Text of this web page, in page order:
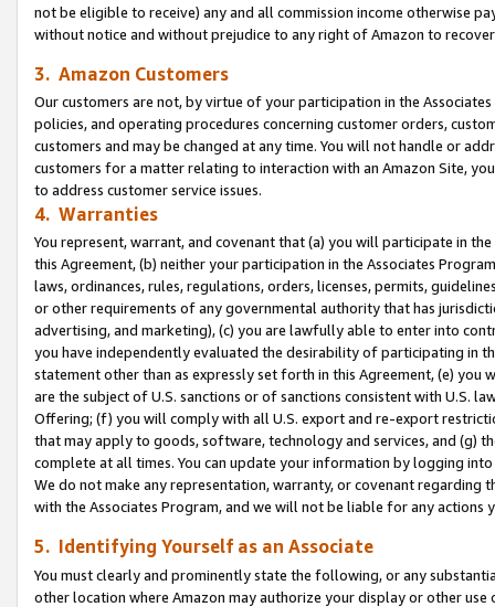
not be eligible to receive) any and all commission income otherwise
without notice and without prejudice to any right of Amazon to
3. Amazon Customers
Our customers are not, by virtue of your participation in the
policies, and operating procedures concerning customer orders,
customers and may be changed at any time. You will not handle or
customers for a matter relating to interaction with an Amazon Site,
to address customer service issues.
4. Warranties
You represent, warrant, and covenant that (a) you will participate in
this Agreement, (b) neither your participation in the Associates
laws, ordinances, rules, regulations, orders, licenses, permits,
or other requirements of any governmental authority that has
advertising, and marketing), (c) you are lawfully able to enter into
you have independently evaluated the desirability of participating in
statement other than as expressly set forth in this Agreement, (e)
are the subject of U.S. sanctions or of sanctions consistent with U.S.
Offering; (f) you will comply with all U.S. export and re-export
that may apply to goods, software, technology and services, and (g)
complete at all times. You can update your information by logging
We do not make any representation, warranty, or covenant regarding
with the Associates Program, and we will not be liable for any actions
5. Identifying Yourself as an Associate
You must clearly and prominently state the following, or any
other location where Amazon may authorize your display or other use